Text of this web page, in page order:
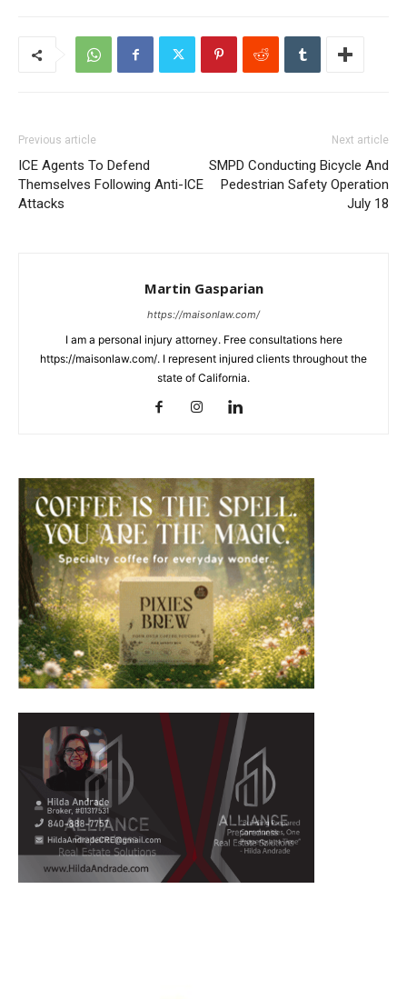
Previous article
ICE Agents To Defend
Themselves Following Anti-ICE
Attacks
Next article
SMPD Conducting Bicycle And
Pedestrian Safety Operation
July 18
Martin Gasparian
https://maisonlaw.com/
I am a personal injury attorney. Free consultations here
https://maisonlaw.com/. I represent injured clients throughout the
state of California.